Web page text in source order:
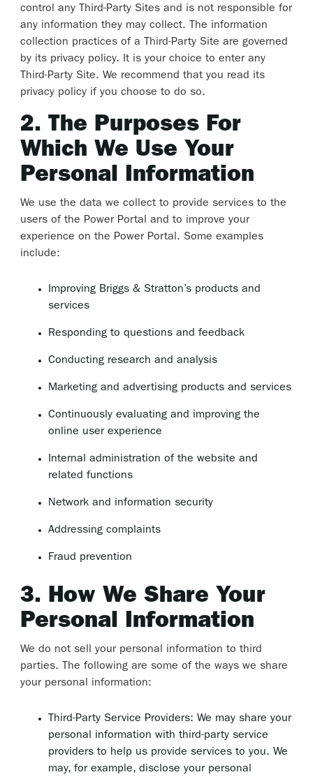
control any Third-Party Sites and is not responsible for
any information they may collect. The information
collection practices of a Third-Party Site are governed
by its privacy policy. It is your choice to enter any
Third-Party Site. We recommend that you read its
privacy policy if you choose to do so.
2. The Purposes For
Which We Use Your
Personal Information
We use the data we collect to provide services to the
users of the Power Portal and to improve your
experience on the Power Portal. Some examples
include:
Improving Briggs & Stratton’s products and
services
Responding to questions and feedback
Conducting research and analysis
Marketing and advertising products and services
Continuously evaluating and improving the
online user experience
Internal administration of the website and
related functions
Network and information security
Addressing complaints
Fraud prevention
3. How We Share Your
Personal Information
We do not sell your personal information to third
parties. The following are some of the ways we share
your personal information:
Third-Party Service Providers: We may share your
personal information with third-party service
providers to help us provide services to you. We
may, for example, disclose your personal